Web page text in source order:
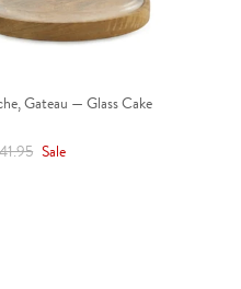
Gateau — Glass Cake
price
Sale